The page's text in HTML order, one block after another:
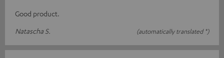
Good product.
Natascha S.
(automatically translated *)